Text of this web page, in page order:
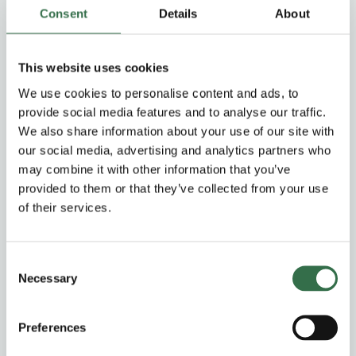
Consent Details About
This website uses cookies
We use cookies to personalise content and ads, to
provide social media features and to analyse our traffic.
We also share information about your use of our site with
our social media, advertising and analytics partners who
may combine it with other information that you’ve
provided to them or that they’ve collected from your use
of their services.
Selection
Necessary
Preferences
Members (priority period)
10% off Price Band A–C on Thu–Fri performances
Corporate Members
£6.00 off Price Band A–C on Thu–Fri performances
Groups & Schools Concession
Groups Concession (10-19)
£5.00 off Price Band A–C on all performances, +1
complimentary ticket for groups bookings of 20 or more.
Schools Concession (10+)
pupils booked.